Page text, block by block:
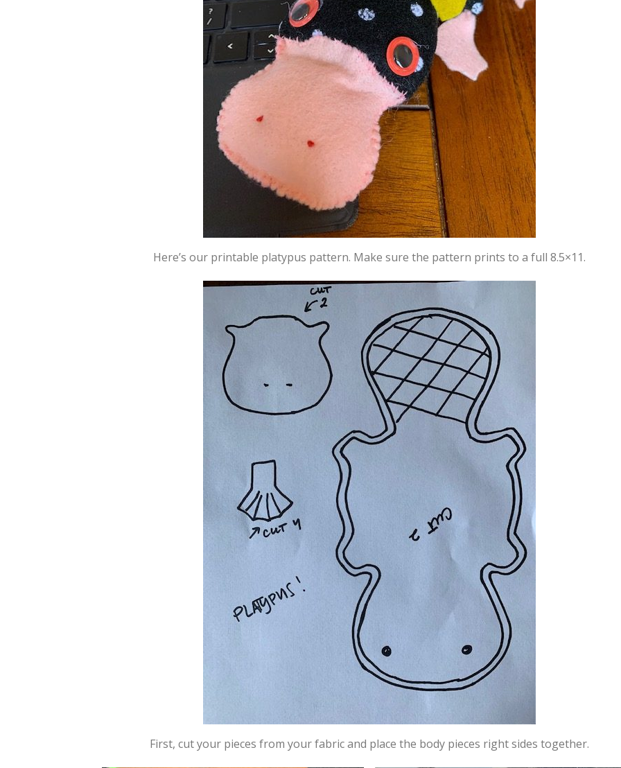
Here’s our printable platypus pattern. Make sure the pattern prints to a full 8.5×11.
First, cut your pieces from your fabric and place the body pieces right sides together.